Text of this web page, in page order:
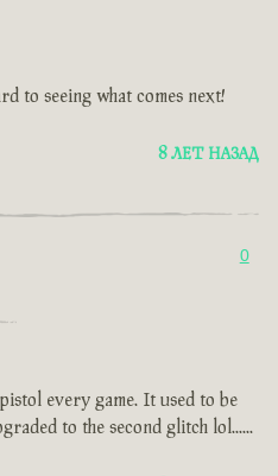
to seeing what comes next!
8 ЛЕТ НАЗАД
0
every game. It used to be
to the second glitch lol......